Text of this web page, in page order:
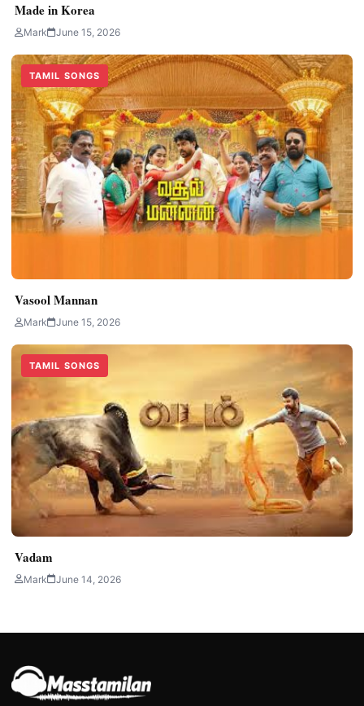
Made in Korea
Mark June 15, 2026
TAMIL SONGS
Vasool Mannan
Mark June 15, 2026
TAMIL SONGS
Vadam
Mark June 14, 2026